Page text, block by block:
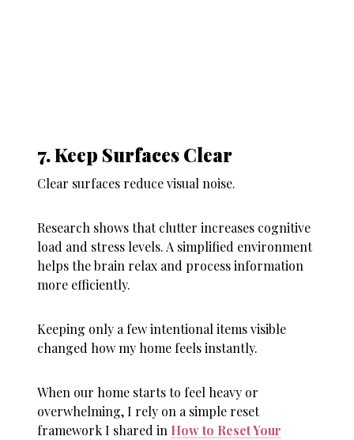
7. Keep Surfaces Clear
Clear surfaces reduce visual noise.
Research shows that clutter increases cognitive
load and stress levels. A simplified environment
helps the brain relax and process information
more efficiently.
Keeping only a few intentional items visible
changed how my home feels instantly.
When our home starts to feel heavy or
overwhelming, I rely on a simple reset
framework I shared in How to Reset Your